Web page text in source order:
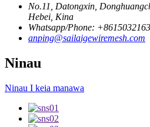
No.11, Datongxin,
Hebei, Kina
Whatsapp/Phone:
anping@sailaigewiremesh.com
Ninau
Ninau I keia manawa